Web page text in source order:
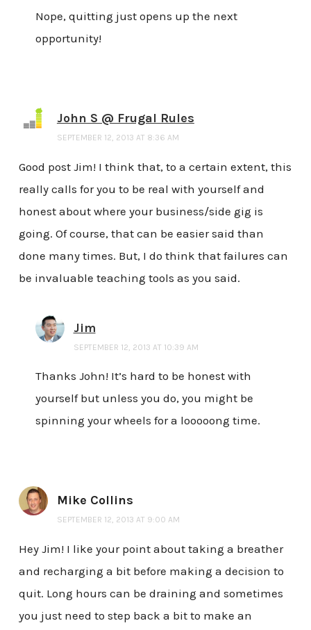
Nope, quitting just opens up the next
opportunity!
John S @ Frugal Rules
SEPTEMBER 12, 2013 AT 8:36 AM
Good post Jim! I think that, to a certain extent, this
really calls for you to be real with yourself and
honest about where your business/side gig is
going. Of course, that can be easier said than
done many times. But, I do think that failures can
be invaluable teaching tools as you said.
Jim
SEPTEMBER 12, 2013 AT 10:39 AM
Thanks John! It’s hard to be honest with
yourself but unless you do, you might be
spinning your wheels for a looooong time.
Mike Collins
SEPTEMBER 12, 2013 AT 9:00 AM
Hey Jim! I like your point about taking a breather
and recharging a bit before making a decision to
quit. Long hours can be draining and sometimes
you just need to step back a bit to make an